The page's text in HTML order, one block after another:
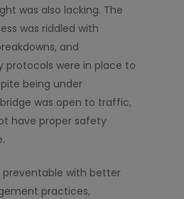
was also lacking. The
was riddled with
and
protocols were in place to
being under
was open to traffic,
have proper safety
preventable with better
practices,